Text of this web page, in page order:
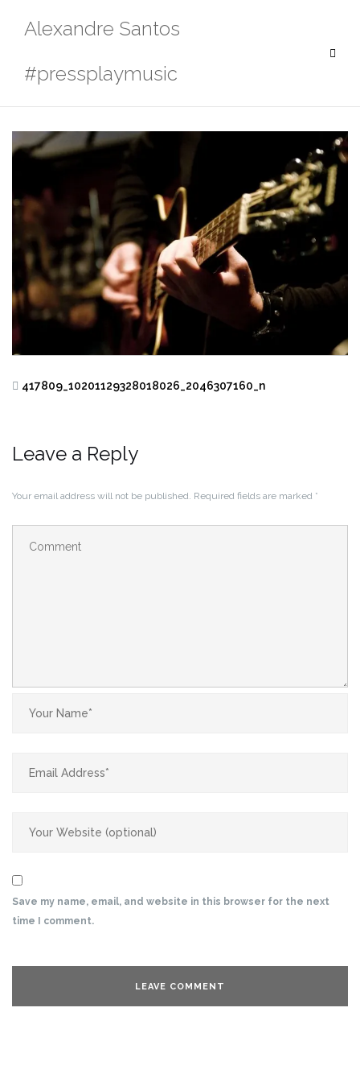
Alexandre Santos
#pressplaymusic
417809_10201129328018026_2046307160_n
Leave a Reply
Your email address will not be published. Required fields are marked *
Save my name, email, and website in this browser for the next
time I comment.